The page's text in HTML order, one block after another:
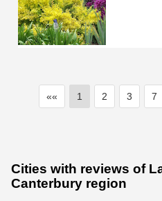
«« 1 2 3 7
Cities with reviews of
Canterbury region